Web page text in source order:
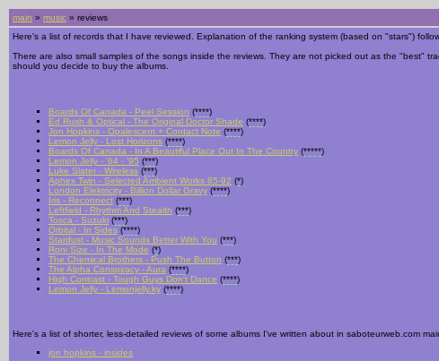
main » music » reviews
Here's a list of records that I have reviewed. Explanation of the ranking system (based on "stars")
There are also small samples of the songs inside the reviews. They are not picked out as the "best"
should you decide to buy the albums.
Boards Of Canada - Peel Session (****)
Ed Rush & Optical - The Original Doctor Shade (****)
Jon Hopkins - Opalescent + Contact Note (****)
Lemon Jelly - Lost Horizons (****)
Boards Of Canada - In A Beautiful Place Out In The Country (*****)
Lemon Jelly - '64 - '95 (***)
Luke Slater - Wireless (***)
Aphex Twin - Selected Ambient Works 85-92 (*)
London Elektricity - Billion Dollar Gravy (****)
Iris - Reconnect (***)
Leftfield - Rhythm And Stealth (***)
Tosca - Suzuki (***)
Orbital - In Sides (****)
Stardust - Music Sounds Better With You (***)
Roni Size - In The Mode (*)
The Chemical Brothers - Push The Button (***)
The Alpha Conspiracy - Aura (****)
High Contrast - Tough Guys Don't Dance (****)
Lemon Jelly - Lemonjelly.ky (****)
Here's a list of shorter, less-detailed reviews of some albums I've written about in saboteurweb.com
jon hopkins - insides